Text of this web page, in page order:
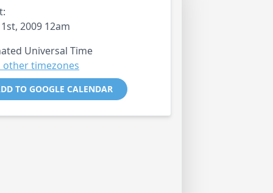
2009 12am
Universal Time
other timezones
TO GOOGLE CALENDAR